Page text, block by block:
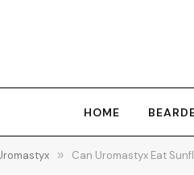
HOME
» Can Uromastyx Eat